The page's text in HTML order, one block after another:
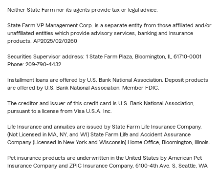
Neither State Farm nor its agents provide tax or legal advice.
State Farm VP Management Corp. is a separate entity from those affiliated and/or
unaffiliated entities which provide advisory services, banking and insurance
products. AP2025/02/0260
Securities Supervisor address: 1 State Farm Plaza, Bloomington, IL 61710-0001
Phone: 209-790-4432
Installment loans are offered by U.S. Bank National Association. Deposit products
are offered by U.S. Bank National Association. Member FDIC.
The creditor and issuer of this credit card is U.S. Bank National Association,
pursuant to a license from Visa U.S.A. Inc.
Life Insurance and annuities are issued by State Farm Life Insurance Company.
(Not Licensed in MA, NY, and WI) State Farm Life and Accident Assurance
Company (Licensed in New York and Wisconsin) Home Office, Bloomington, Illinois.
Pet insurance products are underwritten in the United States by American Pet
Insurance Company and ZPIC Insurance Company, 6100-4th Ave. S, Seattle, WA